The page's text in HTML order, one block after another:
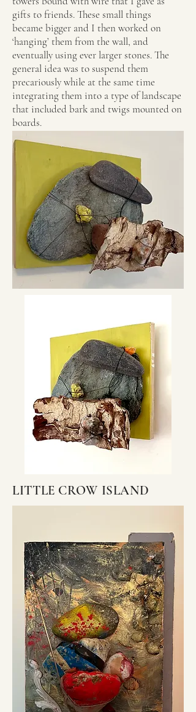
gifts to friends. These small things
became bigger and I then worked on
‘hanging’ them from the wall, and
eventually using ever larger stones. The
general idea was to suspend them
precariously while at the same time
integrating them into a type of landscape
that included bark and twigs mounted on
boards.
LITTLE CROW ISLAND